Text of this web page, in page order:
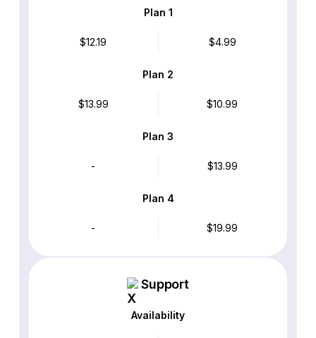
Plan 1
$12.19 $4.99
Plan 2
$13.99 $10.99
Plan 3
- $13.99
Plan 4
- $19.99
Support
Availability